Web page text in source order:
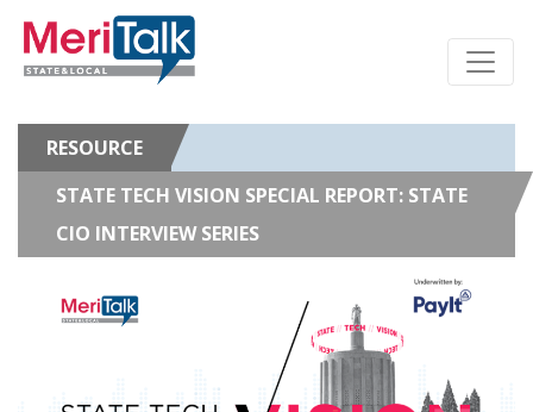
RESOURCE
STATE TECH VISION SPECIAL REPORT: STATE
CIO INTERVIEW SERIES